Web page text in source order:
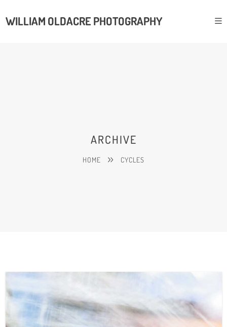
WILLIAM OLDACRE PHOTOGRAPHY
ARCHIVE
HOME CYCLES